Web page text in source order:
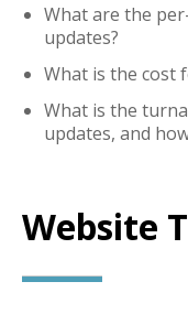
What are the
updates?
What is the cost
What is the
updates, and
Website